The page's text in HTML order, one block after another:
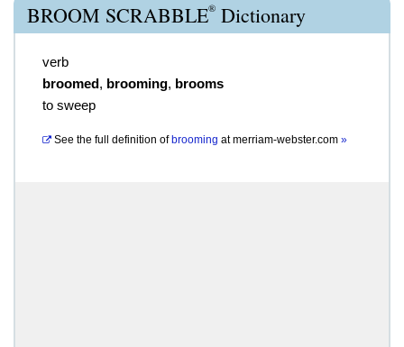
BROOM SCRABBLE® Dictionary
verb
broomed, brooming, brooms
to sweep
See the full definition of brooming atmerriam-webster.com »